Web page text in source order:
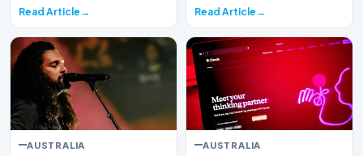
Read Article Read Article
AUSTRALIA AUSTRALIA